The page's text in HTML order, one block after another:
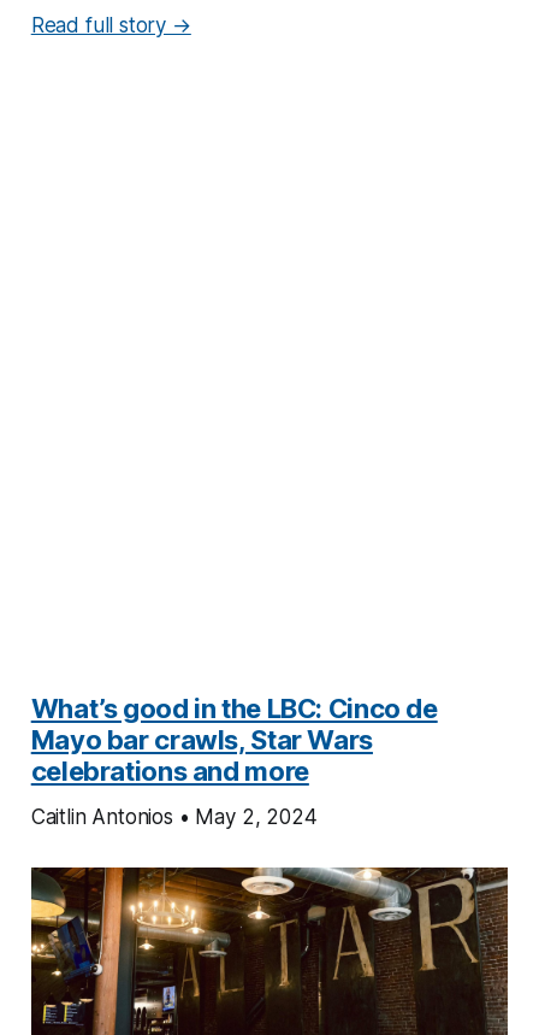
Read full story →
What’s good in the LBC: Cinco de
Mayo bar crawls, Star Wars
celebrations and more
Caitlin Antonios • May 2, 2024